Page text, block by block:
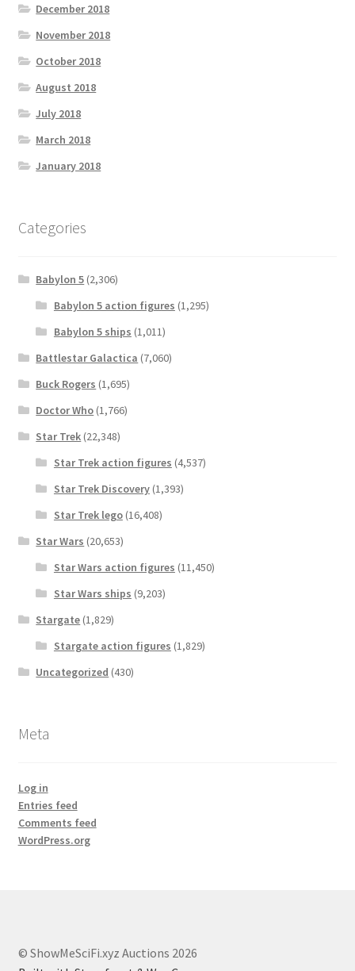
December 2018
November 2018
October 2018
August 2018
July 2018
March 2018
January 2018
Categories
Babylon 5 (2,306)
Babylon 5 action figures (1,295)
Babylon 5 ships (1,011)
Battlestar Galactica (7,060)
Buck Rogers (1,695)
Doctor Who (1,766)
Star Trek (22,348)
Star Trek action figures (4,537)
Star Trek Discovery(1,393)
Star Trek lego(16,408)
Star Wars (20,653)
Star Wars action figures (11,450)
Star Wars ships (9,203)
Stargate (1,829)
Stargate action figures (1,829)
Uncategorized (430)
Meta
Log in
Entries feed
Comments feed
WordPress.org
© ShowMeSciFi.xyz Auctions 2026